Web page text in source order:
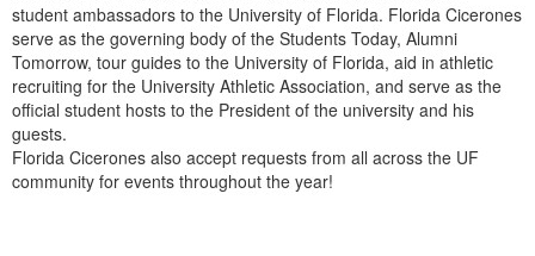
student ambassadors to the University of Florida. Florida Cicerones
serve as the governing body of the Students Today, Alumni
Tomorrow, tour guides to the University of Florida, aid in athletic
recruiting for the University Athletic Association, and serve as the
official student hosts to the President of the university and his
guests.
Florida Cicerones also accept requests from all across the UF
community for events throughout the year!